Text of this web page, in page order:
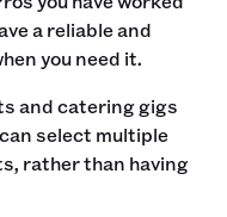
a reliable and
you need it.
and catering gigs
select multiple
rather than having